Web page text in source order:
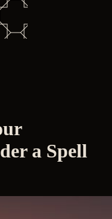
a Spell